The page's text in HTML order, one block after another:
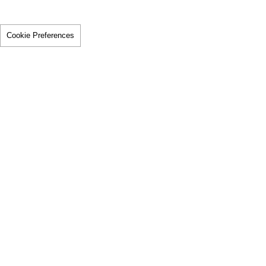
Cookie Preferences